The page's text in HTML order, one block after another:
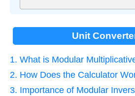
Unit
1. What is Modular
2. How Does the Calculator
3. Importance of Modular